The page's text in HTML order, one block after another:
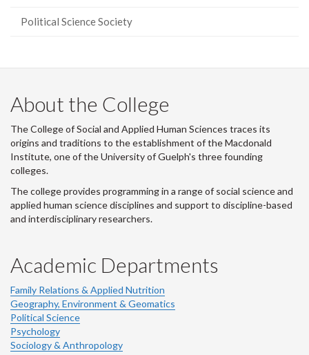
Political Science Society
About the College
The College of Social and Applied Human Sciences traces its
origins and traditions to the establishment of the Macdonald
Institute, one of the University of Guelph's three founding
colleges.
The college provides programming in a range of social science and
applied human science disciplines and support to discipline-based
and interdisciplinary researchers.
Academic Departments
Family Relations & Applied Nutrition
Geography, Environment & Geomatics
Political Science
Psychology
Sociology & Anthropology